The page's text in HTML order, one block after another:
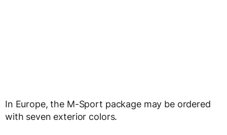
In Europe, the M-Sport package may be ordered
with seven exterior colors.